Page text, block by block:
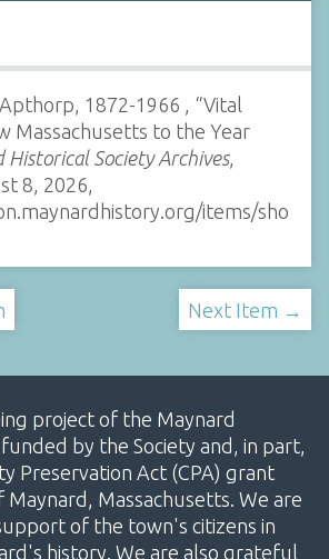
1872-1966 , “Vital
Massachusetts to the Year
Historical Society Archives,
8, 2026,
items/sho
Next Item →
project of the Maynard
by the Society and, in part,
Preservation Act (CPA) grant
Massachusetts. We are
of the town's citizens in
history. We are also grateful